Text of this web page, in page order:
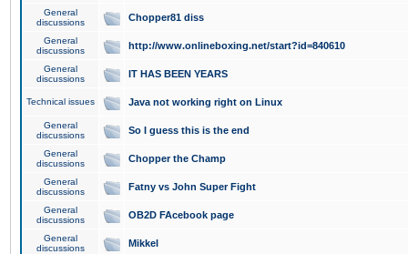
General
discussions
Chopper81 diss
General
discussions
http://www.onlineboxing.net/start?id=840610
General
discussions
IT HAS BEEN YEARS
Technical issues Java not working right on Linux
General
discussions
So I guess this is the end
General
discussions
Chopper the Champ
General
discussions
Fatny vs John Super Fight
General
discussions
OB2D FAcebook page
General
discussions
Mikkel